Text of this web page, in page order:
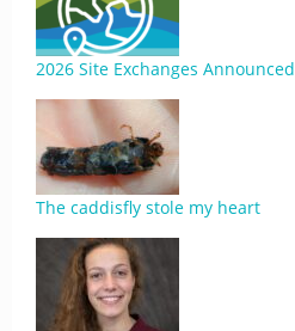
2026 Site Exchanges Announced
The caddisfly stole my heart